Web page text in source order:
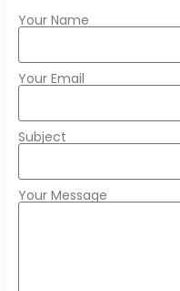
Your Name
Your Email
Subject
Your Message